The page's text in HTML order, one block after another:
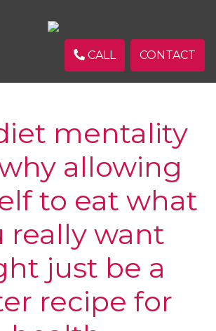
CALL CONTACT
mentality
allowing
to eat what
really want
just be a
recipe for